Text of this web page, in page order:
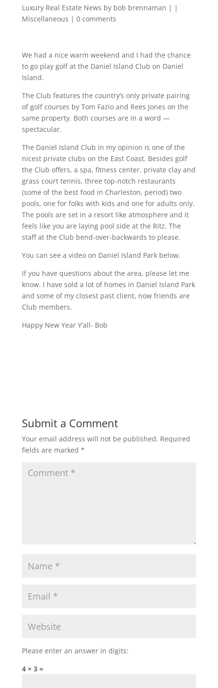
Luxury Real Estate News by bob brennaman | |
Miscellaneous | 0 comments
We had a nice warm weekend and I had the chance
to go play golf at the Daniel Island Club on Daniel
Island.
The Club features the country’s only private pairing
of golf courses by Tom Fazio and Rees Jones on the
same property. Both courses are in a word —
spectacular.
The Daniel Island Club in my opinion is one of the
nicest private clubs on the East Coast. Besides golf
the Club offers, a spa, fitness center, private clay and
grass court tennis, three top-notch restaurants
(some of the best food in Charleston, period) two
pools, one for folks with kids and one for adults only.
The pools are set in a resort like atmosphere and it
feels like you are laying pool side at the Ritz. The
staff at the Club bend-over-backwards to please.
You can see a video on Daniel Island Park below.
If you have questions about the area, please let me
know. I have sold a lot of homes in Daniel Island Park
and some of my closest past client, now friends are
Club members.
Happy New Year Y’all- Bob
Submit a Comment
Your email address will not be published. Required
fields are marked *
Please enter an answer in digits:
4 × 3 =